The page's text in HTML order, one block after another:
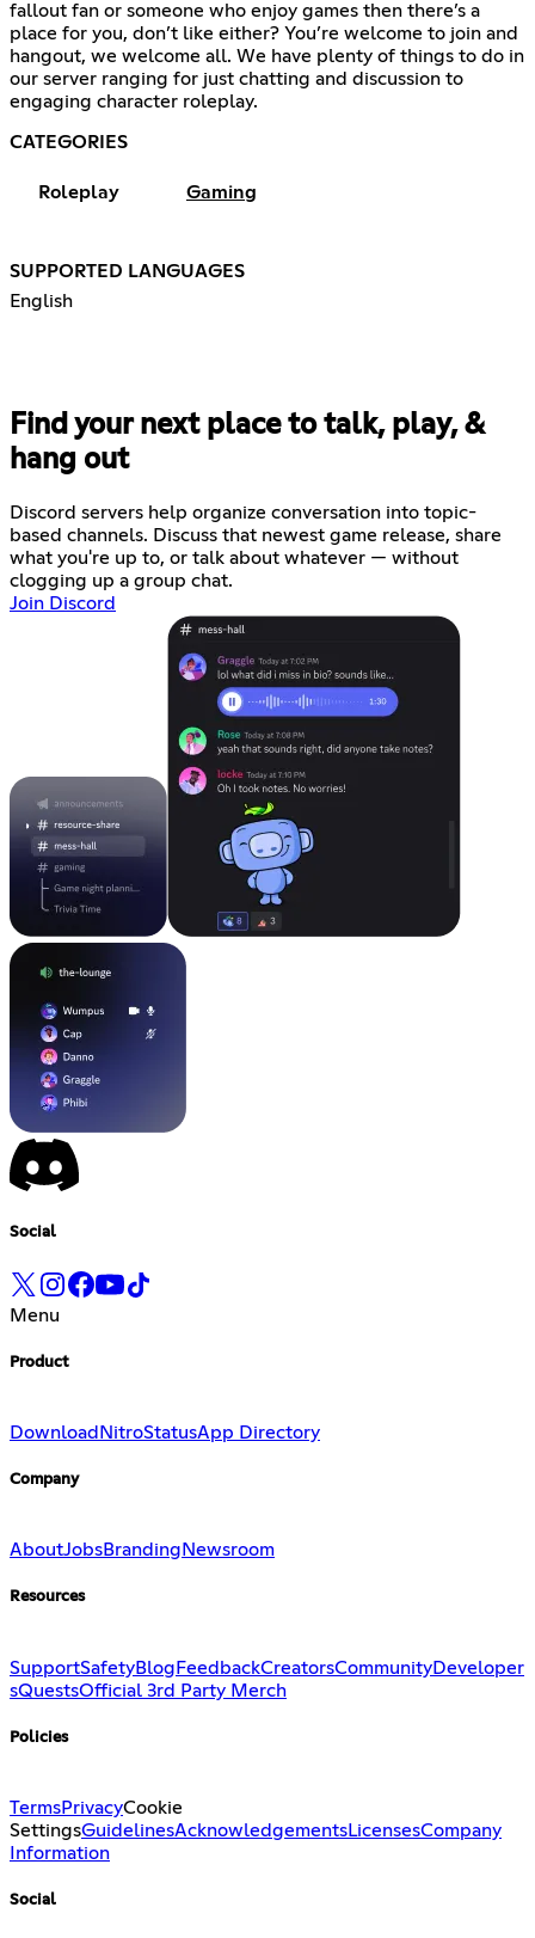
fallout fan or someone who enjoy games then there’s a
place for you, don’t like either? You’re welcome to join and
hangout, we welcome all. We have plenty of things to do in
our server ranging for just chatting and discussion to
engaging character roleplay.
CATEGORIES
Roleplay Gaming
SUPPORTED LANGUAGES
English
Find your next place to talk, play, &
hang out
Discord servers help organize conversation into topic-
based channels. Discuss that newest game release, share
what you're up to, or talk about whatever — without
clogging up a group chat.
Join Discord
Social
Menu
Product
Download NitroStatusApp Directory
Company
AboutJobsBranding Newsroom
Resources
SupportSafetyBlogFeedbackCreatorsCommunityDeveloper
sQuestsOfficial 3rd Party Merch
Policies
TermsPrivacyCookie
SettingsGuidelinesAcknowledgementsLicensesCompany
Information
Social